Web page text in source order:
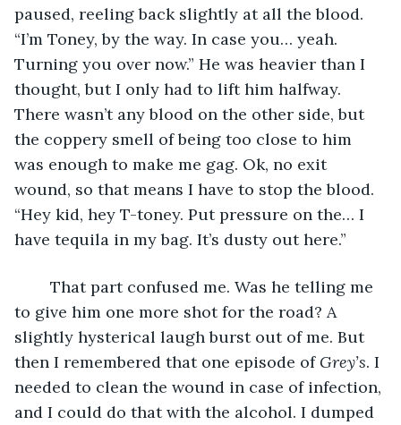
paused, reeling back slightly at all the blood.
“I’m Toney, by the way. In case you… yeah.
Turning you over now.” He was heavier than I
thought, but I only had to lift him halfway.
There wasn’t any blood on the other side, but
the coppery smell of being too close to him
was enough to make me gag. Ok, no exit
wound, so that means I have to stop the blood.
“Hey kid, hey T-toney. Put pressure on the… I
have tequila in my bag. It’s dusty out here.”
to give him one more shot for the road? A
slightly hysterical laugh burst out of me. But
then I remembered that one episode of Grey’s. I
needed to clean the wound in case of infection,
and I could do that with the alcohol. I dumped